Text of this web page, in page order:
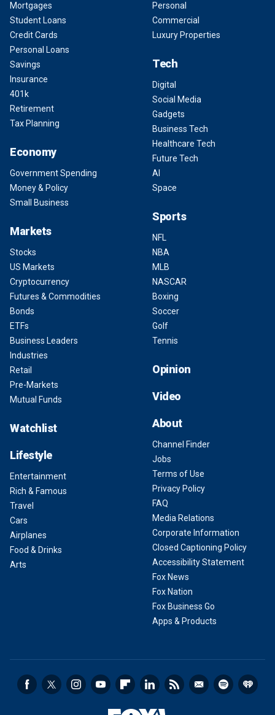
Mortgages
Student Loans
Credit Cards
Personal Loans
Savings
Insurance
401k
Retirement
Tax Planning
Economy
Government Spending
Money & Policy
Small Business
Markets
Stocks
US Markets
Cryptocurrency
Futures & Commodities
Bonds
ETFs
Business Leaders
Industries
Retail
Pre-Markets
Mutual Funds
Watchlist
Lifestyle
Entertainment
Rich & Famous
Travel
Cars
Airplanes
Food & Drinks
Arts
Personal
Commercial
Luxury Properties
Tech
Digital
Social Media
Gadgets
Business Tech
Healthcare Tech
Future Tech
AI
Space
Sports
NFL
NBA
MLB
NASCAR
Boxing
Soccer
Golf
Tennis
Opinion
Video
About
Channel Finder
Jobs
Terms of Use
Privacy Policy
FAQ
Media Relations
Corporate Information
Closed Captioning Policy
Accessibility Statement
Fox News
Fox Nation
Fox Business Go
Apps & Products